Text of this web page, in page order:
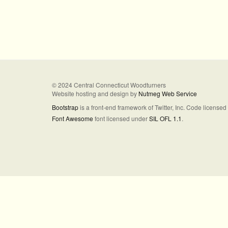
© 2024 Central Connecticut Woodturners
Website hosting and design by Nutmeg Web Service
Bootstrapis a front-end framework of Twitter, Inc. Code
Font Awesome font licensed underSIL OFL 1.1.